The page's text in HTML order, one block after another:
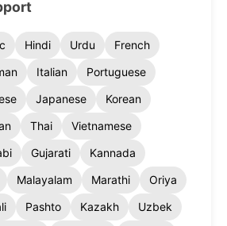
Hindi Urdu
French
Italian
Portuguese
Japanese
Korean
Thai
Vietnamese
Gujarati
Kannada
Malayalam Marathi
Oriya
Pashto Kazakh
Uzbek